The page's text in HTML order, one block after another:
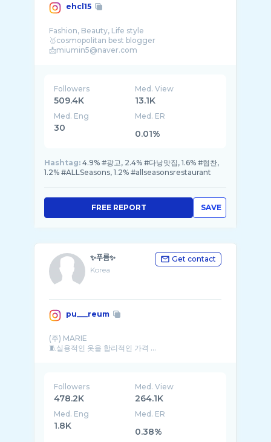
ehcl15
Fashion, Beauty, Life style
🥇cosmopolitan best blogger
Followers
509.4K
Med. View
13.1K
Med. Eng
30
Med. ER
0.01%
Hashtag: 4.9% #광고, 2.4% #다낭맛집, 1.6% #협찬,
1.2% #ALLSeasons, 1.2% #allseasonsrestaurant
SAVE
FREE REPORT
✨푸름✨
Korea
Get contact
pu___reum
(주) MARIE
🧵실용적인 옷을 합리적인 가격 ...
Followers
478.2K
Med. View
264.1K
Med. Eng
1.8K
Med. ER
0.38%